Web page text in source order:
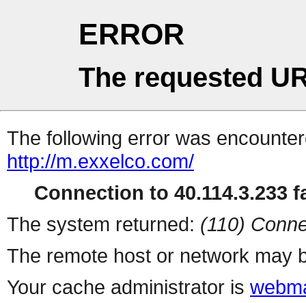
ERROR
The requested
The following error was
http://m.exxelco.com/
Connection to 40.114.3.233
The system returned: (110)
The remote host or network may
Your cache administrator is